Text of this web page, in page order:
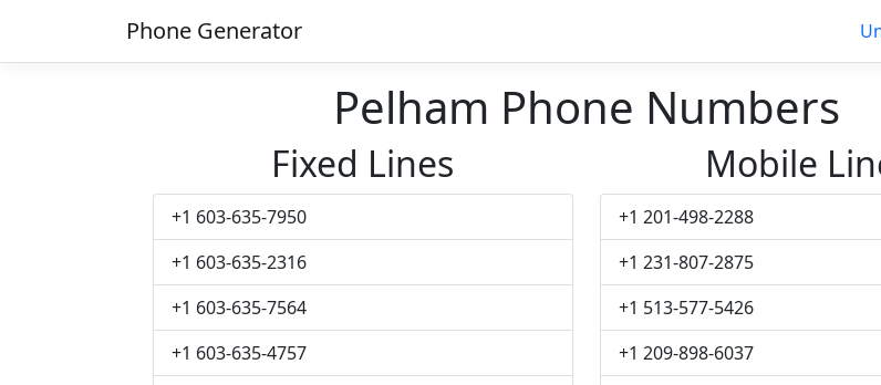
Phone Generator
Pelham Phone Numbers
Fixed Lines
+1 603-635-7950
+1 603-635-2316
+1 603-635-7564
+1 603-635-4757
Mobile
+1 201-498-2288
+1 231-807-2875
+1 513-577-5426
+1 209-898-6037